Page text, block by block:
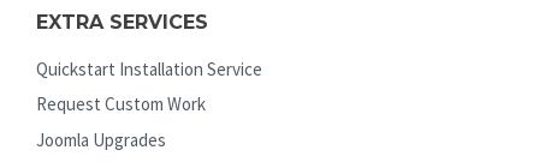
EXTRA SERVICES
Quickstart Installation Service
Request Custom Work
Joomla Upgrades